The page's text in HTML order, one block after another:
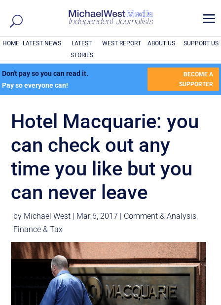
a
HOME LATEST NEWS
LATEST
STORIES
WEST REPORT ABOUT US SUPPORT US
Don't pay so you can read it.
Pay so everyone can!
BECOME A
SUPPORTER
Hotel Macquarie: you
can check out any
time you like but you
can never leave
by Michael West | Mar 6, 2017 | Comment & Analysis,
Finance & Tax